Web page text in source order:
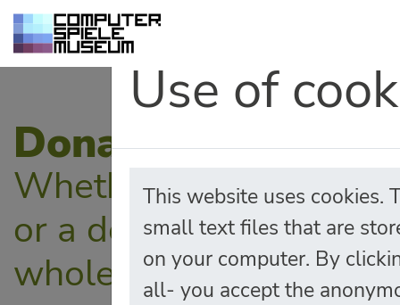
Donations
Whether it be a
or a donation of kind,
wholeheartedly!
Use of
This website uses cookies.
small text files that are
on your computer. By
all- you accept the